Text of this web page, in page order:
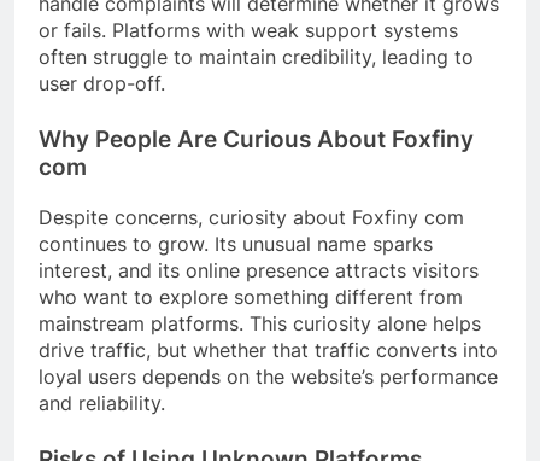
or fails. Platforms with weak support systems
often struggle to maintain credibility, leading to
user drop-off.
Why People Are Curious About Foxfiny
com
Despite concerns, curiosity about Foxfiny com
continues to grow. Its unusual name sparks
interest, and its online presence attracts visitors
who want to explore something different from
mainstream platforms. This curiosity alone helps
drive traffic, but whether that traffic converts into
loyal users depends on the website’s performance
and reliability.